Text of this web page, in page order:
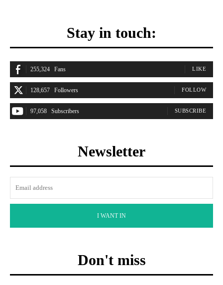
Stay in touch:
255,324 Fans LIKE
128,657 Followers FOLLOW
97,058 Subscribers SUBSCRIBE
Newsletter
I WANT IN
Don't miss